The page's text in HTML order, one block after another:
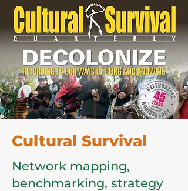
Cultural Survival
Network mapping,
benchmarking, strategy